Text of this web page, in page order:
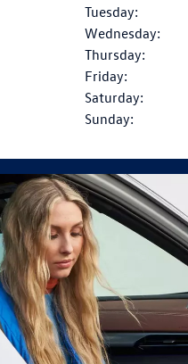
Tuesday:
Wednesday:
Thursday:
Friday:
Saturday:
Sunday: